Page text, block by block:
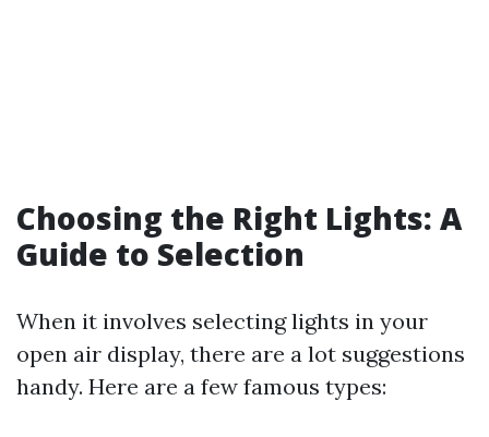
Choosing the Right Lights: A
Guide to Selection
When it involves selecting lights in your
open air display, there are a lot suggestions
handy. Here are a few famous types: